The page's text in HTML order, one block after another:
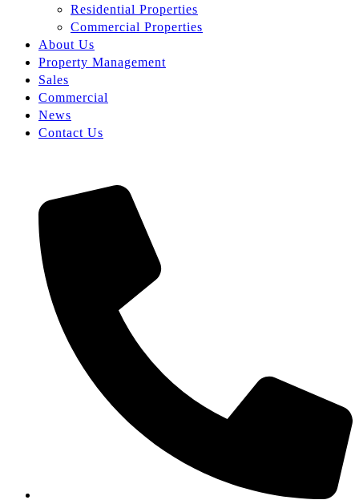
Residential Properties
Commercial Properties
About Us
Property Management
Sales
Commercial
News
Contact Us